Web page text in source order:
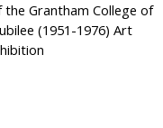
Grantham College of
(1951-1976) Art